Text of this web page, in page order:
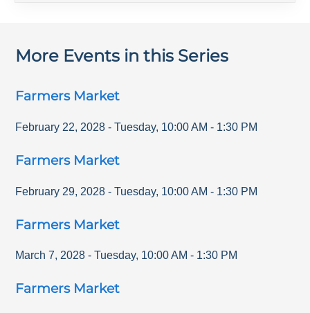
More Events in this Series
Farmers Market
February 22, 2028 - Tuesday, 10:00 AM - 1:30 PM
Farmers Market
February 29, 2028 - Tuesday, 10:00 AM - 1:30 PM
Farmers Market
March 7, 2028 - Tuesday, 10:00 AM - 1:30 PM
Farmers Market